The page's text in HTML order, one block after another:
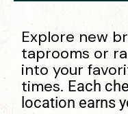
Explore new
taprooms or
into your
times. Each
location earns